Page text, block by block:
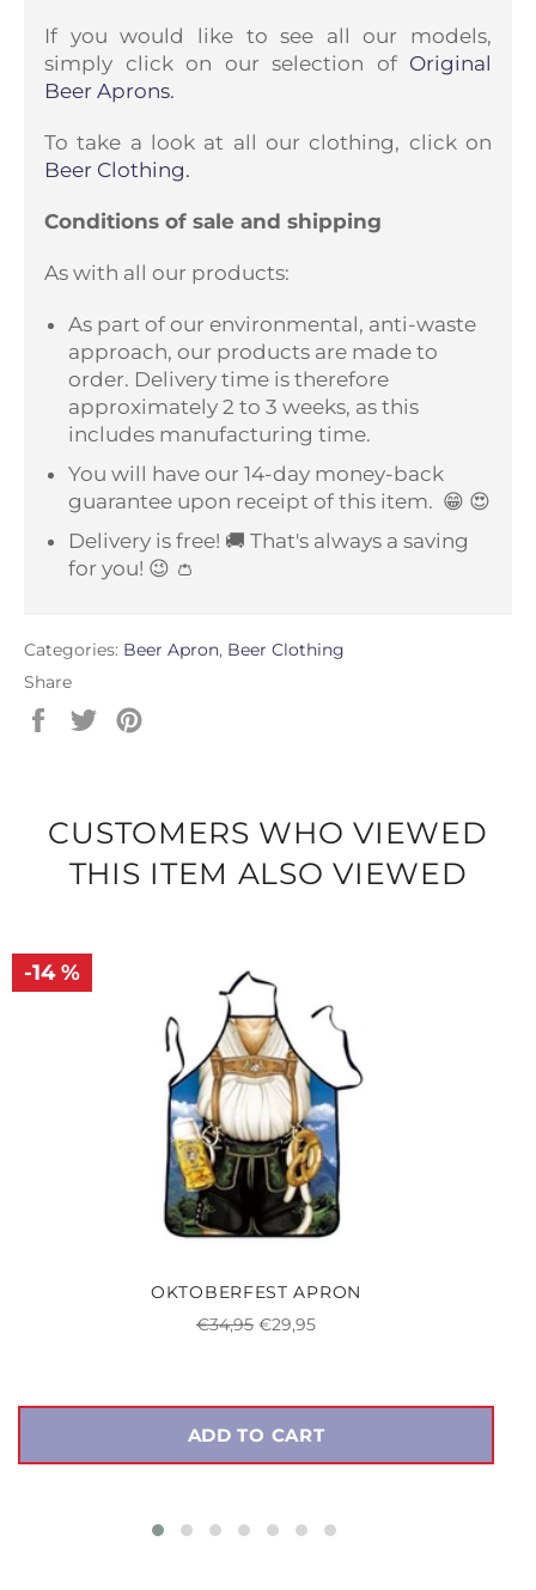
If you would like to see all our models,
simply click on our selection of Original
Beer Aprons.
To take a look at all our clothing, click on
Beer Clothing.
Conditions of sale and shipping
As with all our products:
As part of our environmental, anti-waste
approach, our products are made to
order. Delivery time is therefore
approximately 2 to 3 weeks, as this
includes manufacturing time.
You will have our 14-day money-back
guarantee upon receipt of this item. 😁 😍
Delivery is free! 🚚 That's always a saving
for you! 😉 👛
Categories: Beer Apron, Beer Clothing
Share
Share Tweet
CUSTOMERS WHO VIEWED
THIS ITEM ALSO VIEWED
OKTOBERFEST APRON
Regular
€34,95Sale
€29,95
-14 %
ADD TO CART